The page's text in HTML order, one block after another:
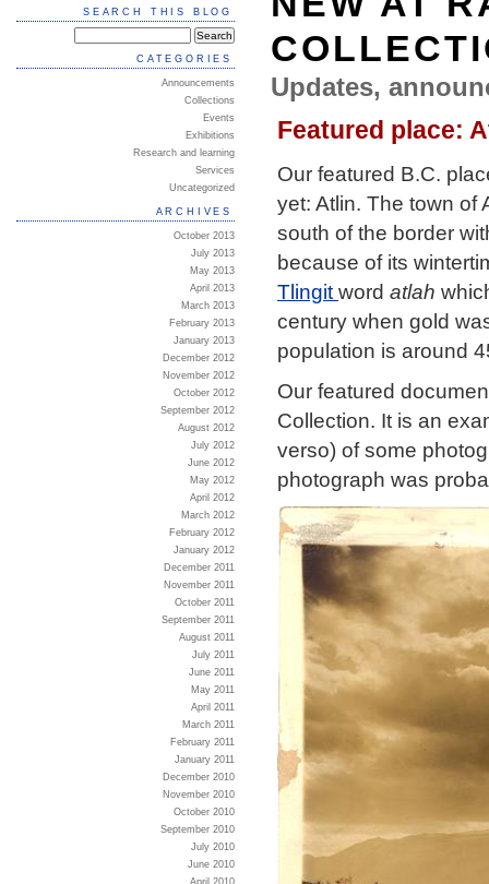
Updates,
Featured place:
Our featured B.C.
yet: Atlin. The town of
south of the border
because of its
Tlingit word atlah
century when gold
population is around
Our featured
Collection. It is an
verso) of some
photograph was
SEARCH THIS BLOG
CATEGORIES
Announcements
Collections
Events
Exhibitions
Research and learning
Services
Uncategorized
ARCHIVES
October 2013
July 2013
May 2013
April 2013
March 2013
February 2013
January 2013
December 2012
November 2012
October 2012
September 2012
August 2012
July 2012
June 2012
May 2012
April 2012
March 2012
February 2012
January 2012
December 2011
November 2011
October 2011
September 2011
August 2011
July 2011
June 2011
May 2011
April 2011
March 2011
February 2011
January 2011
December 2010
November 2010
October 2010
September 2010
July 2010
June 2010
April 2010